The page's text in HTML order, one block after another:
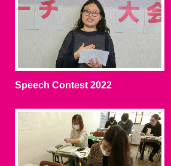
Speech Contest 2022